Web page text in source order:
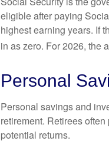
eligible after paying
highest earning years. If
in as zero. For 2026, the
Personal
Personal savings and
retirement. Retirees
potential returns.